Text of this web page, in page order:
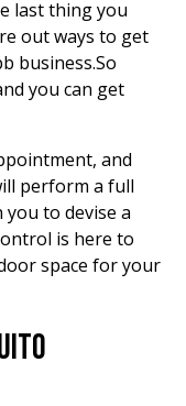
last thing you
out ways to get
business.So
you can get
and
perform a full
to devise a
is here to
space for your